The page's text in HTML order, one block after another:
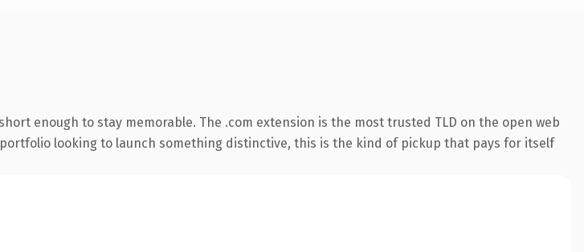
enough to stay memorable. The .com extension is the most trusted TLD on the open web
looking to launch something distinctive, this is the kind of pickup that pays for itself